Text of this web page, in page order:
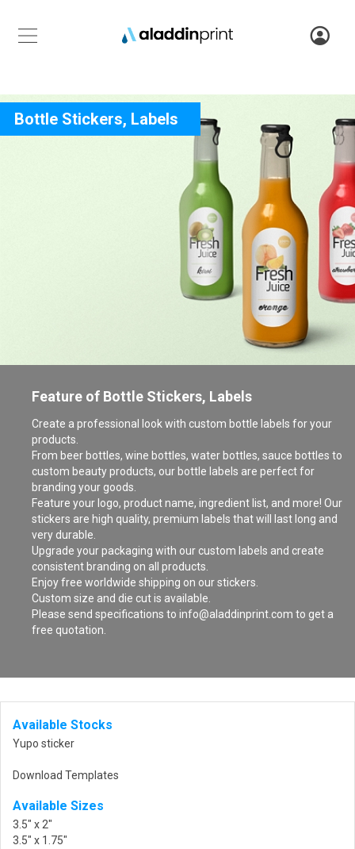
Bottle Stickers, Labels
Feature of Bottle Stickers, Labels
Create a professional look with custom bottle labels for your
products.
From beer bottles, wine bottles, water bottles, sauce bottles to
custom beauty products, our bottle labels are perfect for
branding your goods.
Feature your logo, product name, ingredient list, and more! Our
stickers are high quality, premium labels that will last long and
very durable.
Upgrade your packaging with our custom labels and create
consistent branding on all products.
Enjoy free worldwide shipping on our stickers.
Custom size and die cut is available.
Please send specifications to info@aladdinprint.com to get a
free quotation.
Available Stocks
Yupo sticker
Download Templates
Available Sizes
3.5" x 2"
3.5" x 1.75"